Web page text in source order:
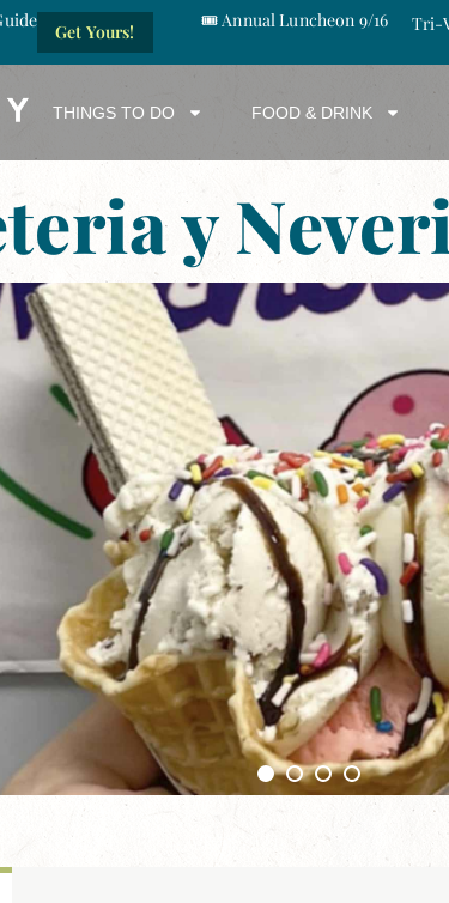
Get Yours!
🎟️ Annual Luncheon 9/16 Tri-
THINGS TO DO FOOD & DRINK
y